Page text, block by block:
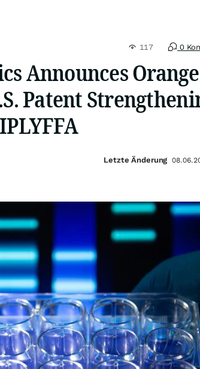
117 0
Announces Orange
Patent
Letzte Änderung